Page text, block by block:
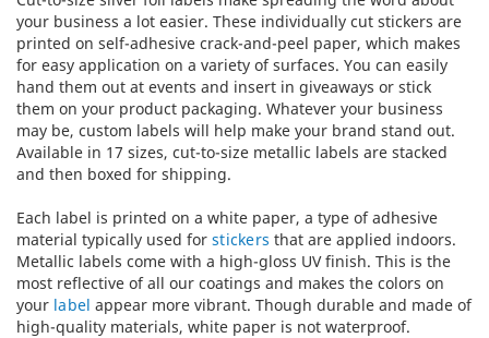
your business a lot easier. These individually cut stickers are
printed on self-adhesive crack-and-peel paper, which makes
for easy application on a variety of surfaces. You can easily
hand them out at events and insert in giveaways or stick
them on your product packaging. Whatever your business
may be, custom labels will help make your brand stand out.
Available in 17 sizes, cut-to-size metallic labels are stacked
and then boxed for shipping.
Each label is printed on a white paper, a type of adhesive
material typically used for stickers that are applied indoors.
Metallic labels come with a high-gloss UV finish. This is the
most reflective of all our coatings and makes the colors on
your label appear more vibrant. Though durable and made of
high-quality materials, white paper is not waterproof.